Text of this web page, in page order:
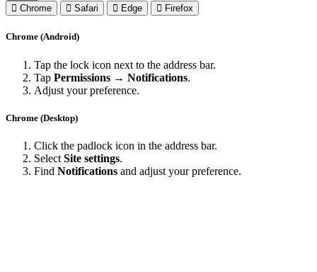
Chrome
Safari Edge Firefox
Chrome (Android)
Tap the lock icon next to the address bar.
Tap Permissions → Notifications.
Adjust your preference.
Chrome (Desktop)
Click the padlock icon in the address bar.
Select Site settings.
Find Notifications and adjust your preference.